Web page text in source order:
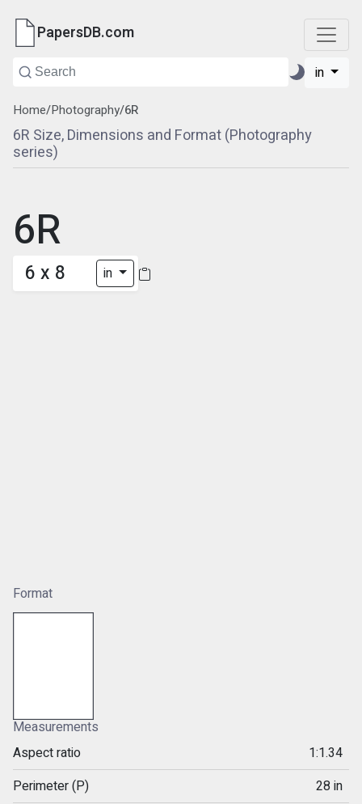
PapersDB.com
in
Home/Photography/6R
6R Size, Dimensions and Format (Photography
series)
6R
6 x 8 in
Format
Measurements
Aspect ratio
1:1.34
Perimeter (P)
28 in